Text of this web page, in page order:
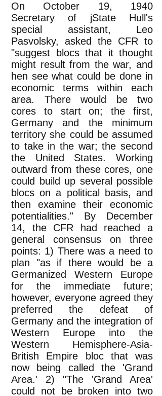
On October 19, 1940
Secretary of jState Hull's
special assistant, Leo
Pasvolsky, asked the CFR to
"suggest blocs that it thought
might result from the war, and
hen see what could be done in
economic terms within each
area. There would be two
cores to start on; the first,
Germany and the minimum
territory she could be assumed
to take in the war; the second
the United States. Working
outward from these cores, one
could build up several possible
blocs on a political basis, and
then examine their economic
potentialities." By December
14, the CFR had reached a
general consensus on three
points: 1) There was a need to
plan "as if there would be a
Germanized Western Europe
for the immediate future;
however, everyone agreed they
preferred the defeat of
Germany and the integration of
Western Europe into the
Western Hemisphere-Asia-
British Empire bloc that was
now being called the 'Grand
Area.' 2) "The 'Grand Area'
could not be broken into two